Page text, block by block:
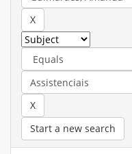
Start a new search